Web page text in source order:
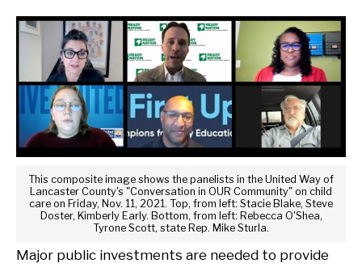
This composite image shows the panelists in the United Way of
Lancaster County's "Conversation in OUR Community" on child
care on Friday, Nov. 11, 2021. Top, from left: Stacie Blake, Steve
Doster, Kimberly Early. Bottom, from left: Rebecca O'Shea,
Tyrone Scott, state Rep. Mike Sturla.
Major public investments are needed to provide